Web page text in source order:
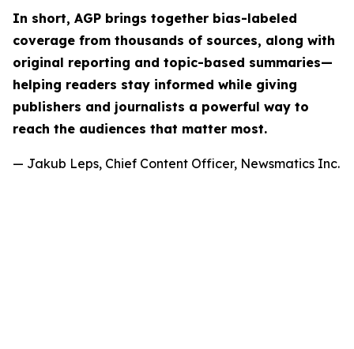
In short, AGP brings together bias-labeled
coverage from thousands of sources, along with
original reporting and topic-based summaries—
helping readers stay informed while giving
publishers and journalists a powerful way to
reach the audiences that matter most.
— Jakub Leps, Chief Content Officer, Newsmatics Inc.